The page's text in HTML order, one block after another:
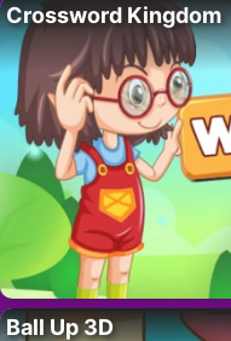
Crossword Kingdom
Ball Up 3D